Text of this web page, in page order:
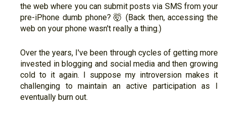
the web where you can submit posts via SMS from your
pre-iPhone dumb phone? 🤯 (Back then, accessing the
web on your phone wasn't really a thing.)
Over the years, I've been through cycles of getting more
invested in blogging and social media and then growing
cold to it again. I suppose my introversion makes it
challenging to maintain an active participation as I
eventually burn out.